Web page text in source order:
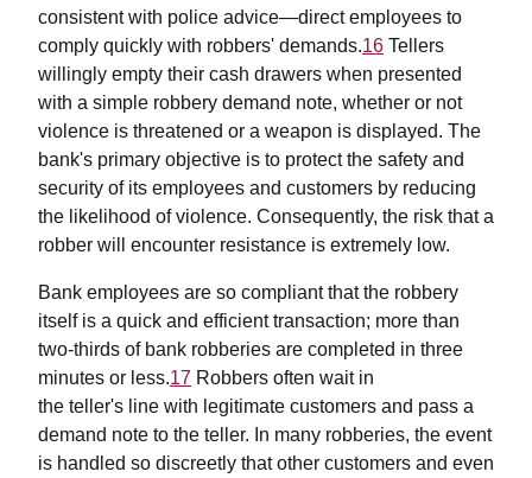
consistent with police advice—direct employees to
comply quickly with robbers' demands.16 Tellers
willingly empty their cash drawers when presented
with a simple robbery demand note, whether or not
violence is threatened or a weapon is displayed. The
bank's primary objective is to protect the safety and
security of its employees and customers by reducing
the likelihood of violence. Consequently, the risk that a
robber will encounter resistance is extremely low.
Bank employees are so compliant that the robbery
itself is a quick and efficient transaction; more than
two-thirds of bank robberies are completed in three
minutes or less.17 Robbers often wait in
the teller's line with legitimate customers and pass a
demand note to the teller. In many robberies, the event
is handled so discreetly that other customers and even